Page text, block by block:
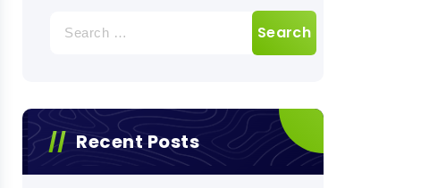
for:
Recent Posts